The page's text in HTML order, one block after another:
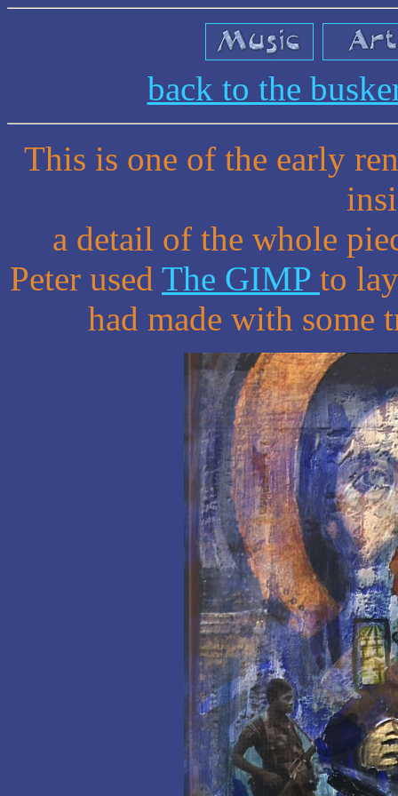
back to the
This is one of the early
a detail of the whole
Peter used The GIMP to
had made with some